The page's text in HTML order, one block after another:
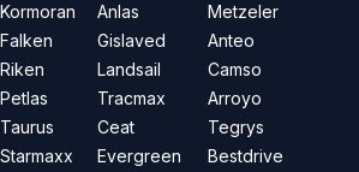
Kormoran
Falken
Riken
Petlas
Taurus
Starmaxx
Anlas
Gislaved
Landsail
Tracmax
Ceat
Evergreen
Metzeler
Anteo
Camso
Arroyo
Tegrys
Bestdrive